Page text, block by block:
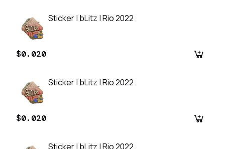
Sticker | bLitz | Rio 2022
$0.020
Sticker | bLitz | Rio 2022
$0.020
Sticker | bLitz | Rio 2022